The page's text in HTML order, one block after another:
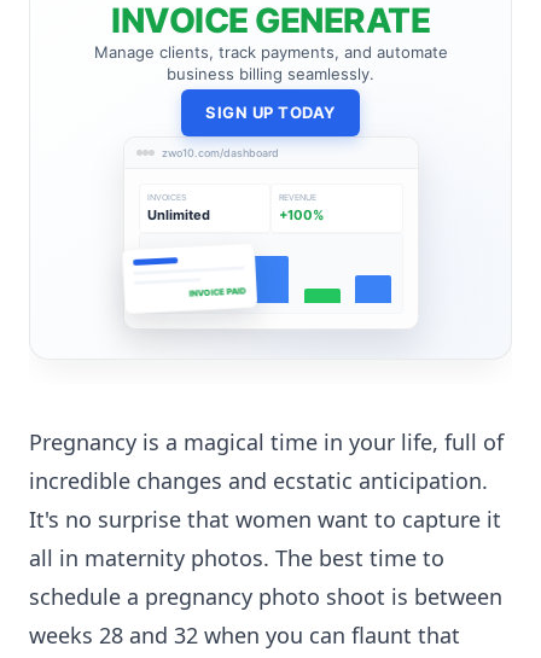
INVOICE GENERATE
Manage clients, track payments, and automate
business billing seamlessly.
SIGN UP TODAY
zwo10.com/dashboard
INVOICES
Unlimited
REVENUE
+100%
INVOICE PAID
Pregnancy is a magical time in your life, full of
incredible changes and ecstatic anticipation.
It's no surprise that women want to capture it
all in maternity photos. The best time to
schedule a pregnancy photo shoot is between
weeks 28 and 32 when you can flaunt that